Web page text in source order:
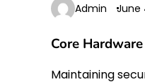
Admin June
Core
Maintaining